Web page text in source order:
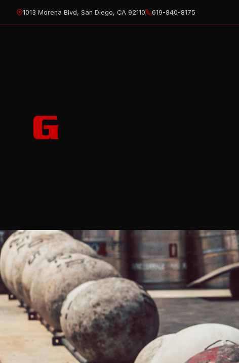
1013 Morena Blvd, San Diego, CA 92110 619-840-8175